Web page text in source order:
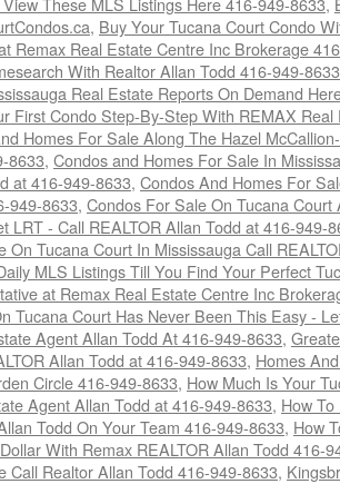
, Buy Your Tucana Court Condo
Remax Real Estate Centre Inc Brokerage
With Realtor Allan Todd 416-949-8633
Real Estate Reports On Demand
First Condo Step-By-Step With REMAX
Homes For Sale Along The Hazel
8633, Condos and Homes For Sale In
at 416-949-8633, Condos And Homes For
949-8633, Condos For Sale On Tucana
LRT - Call REALTOR Allan Todd at 416-949-
On Tucana Court In Mississauga Call
MLS Listings Till You Find Your Perfect
at Remax Real Estate Centre Inc
Tucana Court Has Never Been This Easy -
Agent Allan Todd At 416-949-8633,
Allan Todd at 416-949-8633, Homes
Circle 416-949-8633, How Much Is Your
Agent Allan Todd at 416-949-8633, How
Todd On Your Team 416-949-8633, How
With Remax REALTOR Allan Todd 416-
Call Realtor Allan Todd 416-949-8633,